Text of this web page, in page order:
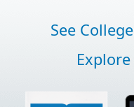
See